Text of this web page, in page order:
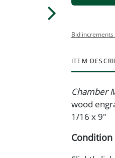
Bid
ITEM
Chamber
wood
1/16 x 9"
Condition